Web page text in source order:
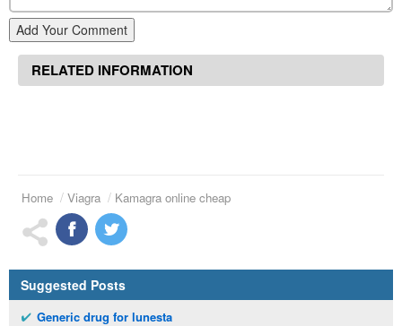
Add Your Comment
RELATED INFORMATION
Home Viagra Kamagra online cheap
Suggested Posts
Generic drug for lunesta